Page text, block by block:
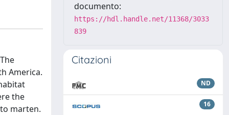
America.
the
marten.
documento:
https://hdl.handle.net/11368/3033
839
Citazioni
ND
16